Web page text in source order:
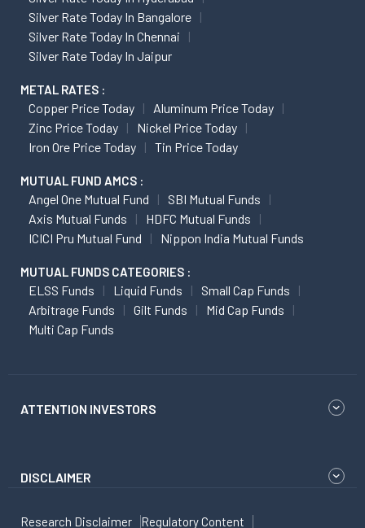
Silver Rate Today In Bangalore
Silver Rate Today In Chennai
Silver Rate Today In Jaipur
METAL RATES :
Copper Price Today
Aluminum Price Today
Zinc Price Today
Nickel Price Today
Iron Ore Price Today
Tin Price Today
MUTUAL FUND AMCS :
Angel One Mutual Fund
SBI Mutual Funds
Axis Mutual Funds
HDFC Mutual Funds
ICICI Pru Mutual Fund
Nippon India Mutual Funds
MUTUAL FUNDS CATEGORIES :
ELSS Funds Liquid Funds
Small Cap Funds
Arbitrage Funds
Gilt Funds
Mid Cap Funds
Multi Cap Funds
ATTENTION INVESTORS
DISCLAIMER
Research Disclaimer Regulatory Content